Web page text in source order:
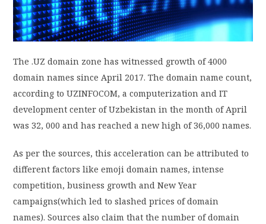
PRIVACY POLICY
LOGIN / SIGN UP
The .UZ domain zone has witnessed growth of 4000
domain names since April 2017. The domain name count,
according to UZINFOCOM, a computerization and IT
development center of Uzbekistan in the month of April
was 32, 000 and has reached a new high of 36,000 names.
As per the sources, this acceleration can be attributed to
different factors like emoji domain names, intense
competition, business growth and New Year
campaigns(which led to slashed prices of domain
names). Sources also claim that the number of domain